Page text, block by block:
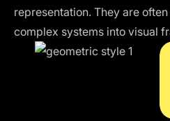
representation. They are
complex systems into visual